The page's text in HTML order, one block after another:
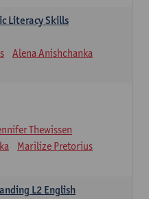
Literacy Skills
Alena Anishchanka
Thewissen
Marilize Pretorius
L2 English